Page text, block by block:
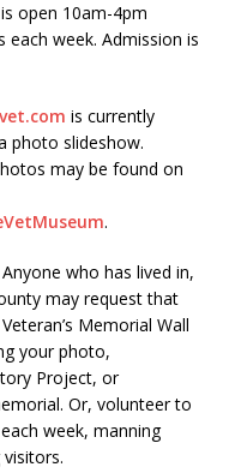
open 10am-4pm
each week. Admission is
is currently
photo slideshow.
may be found on
.
who has lived in,
may request that
Memorial Wall
your photo,
Project, or
Or, volunteer to
week, manning
visitors.